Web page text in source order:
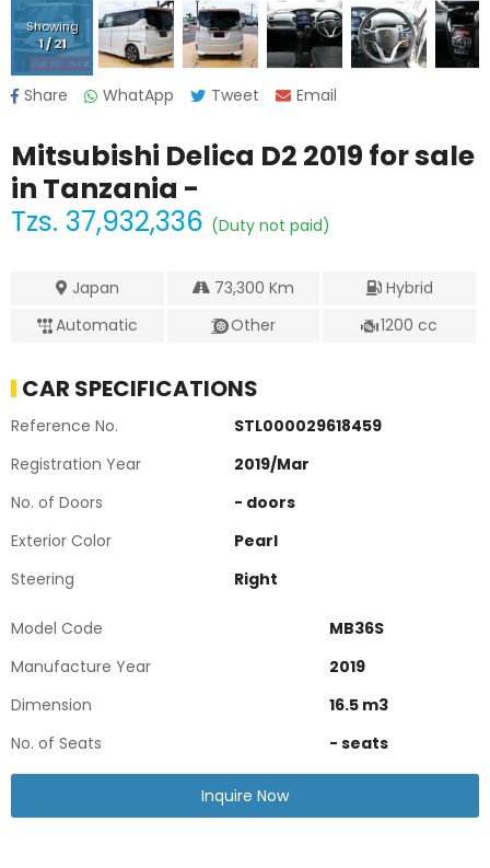
Showing
1/21
Share WhatApp Tweet Email
Mitsubishi Delica D2 2019 for sale
in Tanzania -
Tzs. 37,932,336 (Duty not paid)
Japan 73,300 Km
Hybrid
Automatic
Other 1200 cc
CAR SPECIFICATIONS
Reference No.
STL000029618459
Registration Year
2019/Mar
No. of Doors
- doors
Exterior Color
Pearl
Steering
Right
Model Code
MB36S
Manufacture Year
2019
Dimension
16.5m3
No. of Seats
- seats
Inquire Now